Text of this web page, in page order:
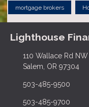
mortgage brokers
Lighthouse
110 Wallace Rd NW
Salem, OR 97304
503-485-9500
503-485-9700